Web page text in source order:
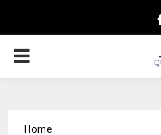
PRIMARY
Home